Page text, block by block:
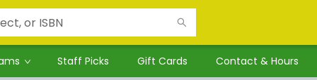
Staff Picks Gift Cards Contact & Hours